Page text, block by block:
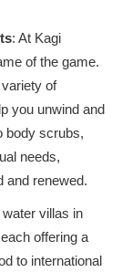
: At Kagi
of the game.
of
you unwind and
body scrubs,
needs,
and renewed.
water villas in
offering a
to international